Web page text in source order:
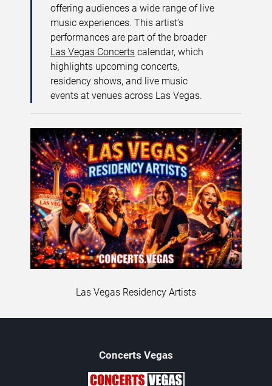
offering audiences a wide range of live
music experiences. This artist’s
performances are part of the broader
Las Vegas Concerts calendar, which
highlights upcoming concerts,
residency shows, and live music
events at venues across Las Vegas.
Las Vegas Residency Artists
Concerts Vegas